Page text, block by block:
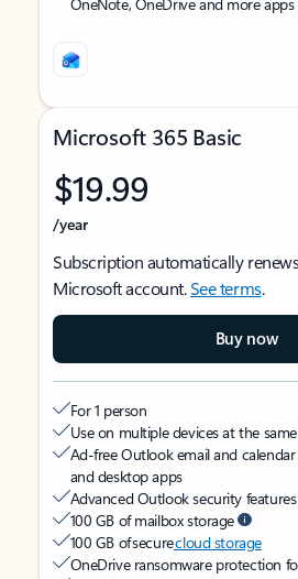
Microsoft 365 Basic
$19.99
/year
Subscription automatically
Microsoft account.See terms.
Buy now
For 1 person
Use on multiple devices at the
Ad-free Outlook email and
and desktop apps
Advanced Outlook security features
100 GB of mailbox storage
100 GB of securecloud storage
OneDrive ransomware protection